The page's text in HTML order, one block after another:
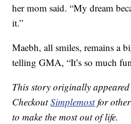
her mom said. “My dream
it.”
Maebh, all smiles, remains a
telling GMA, “It’s so much
This story originally
CheckoutSimplemostfor
to make the most out of life.